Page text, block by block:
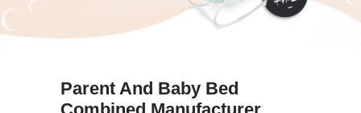
Parent And Baby Bed